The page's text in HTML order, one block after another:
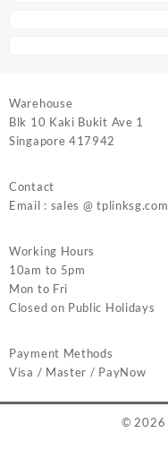
Warehouse
Blk 10 Kaki Bukit Ave 1
Singapore 417942
Contact
Email : sales @ tplinksg.com
Working Hours
10am to 5pm
Mon to Fri
Closed on Public Holidays
Payment Methods
Visa / Master / PayNow
© 2026